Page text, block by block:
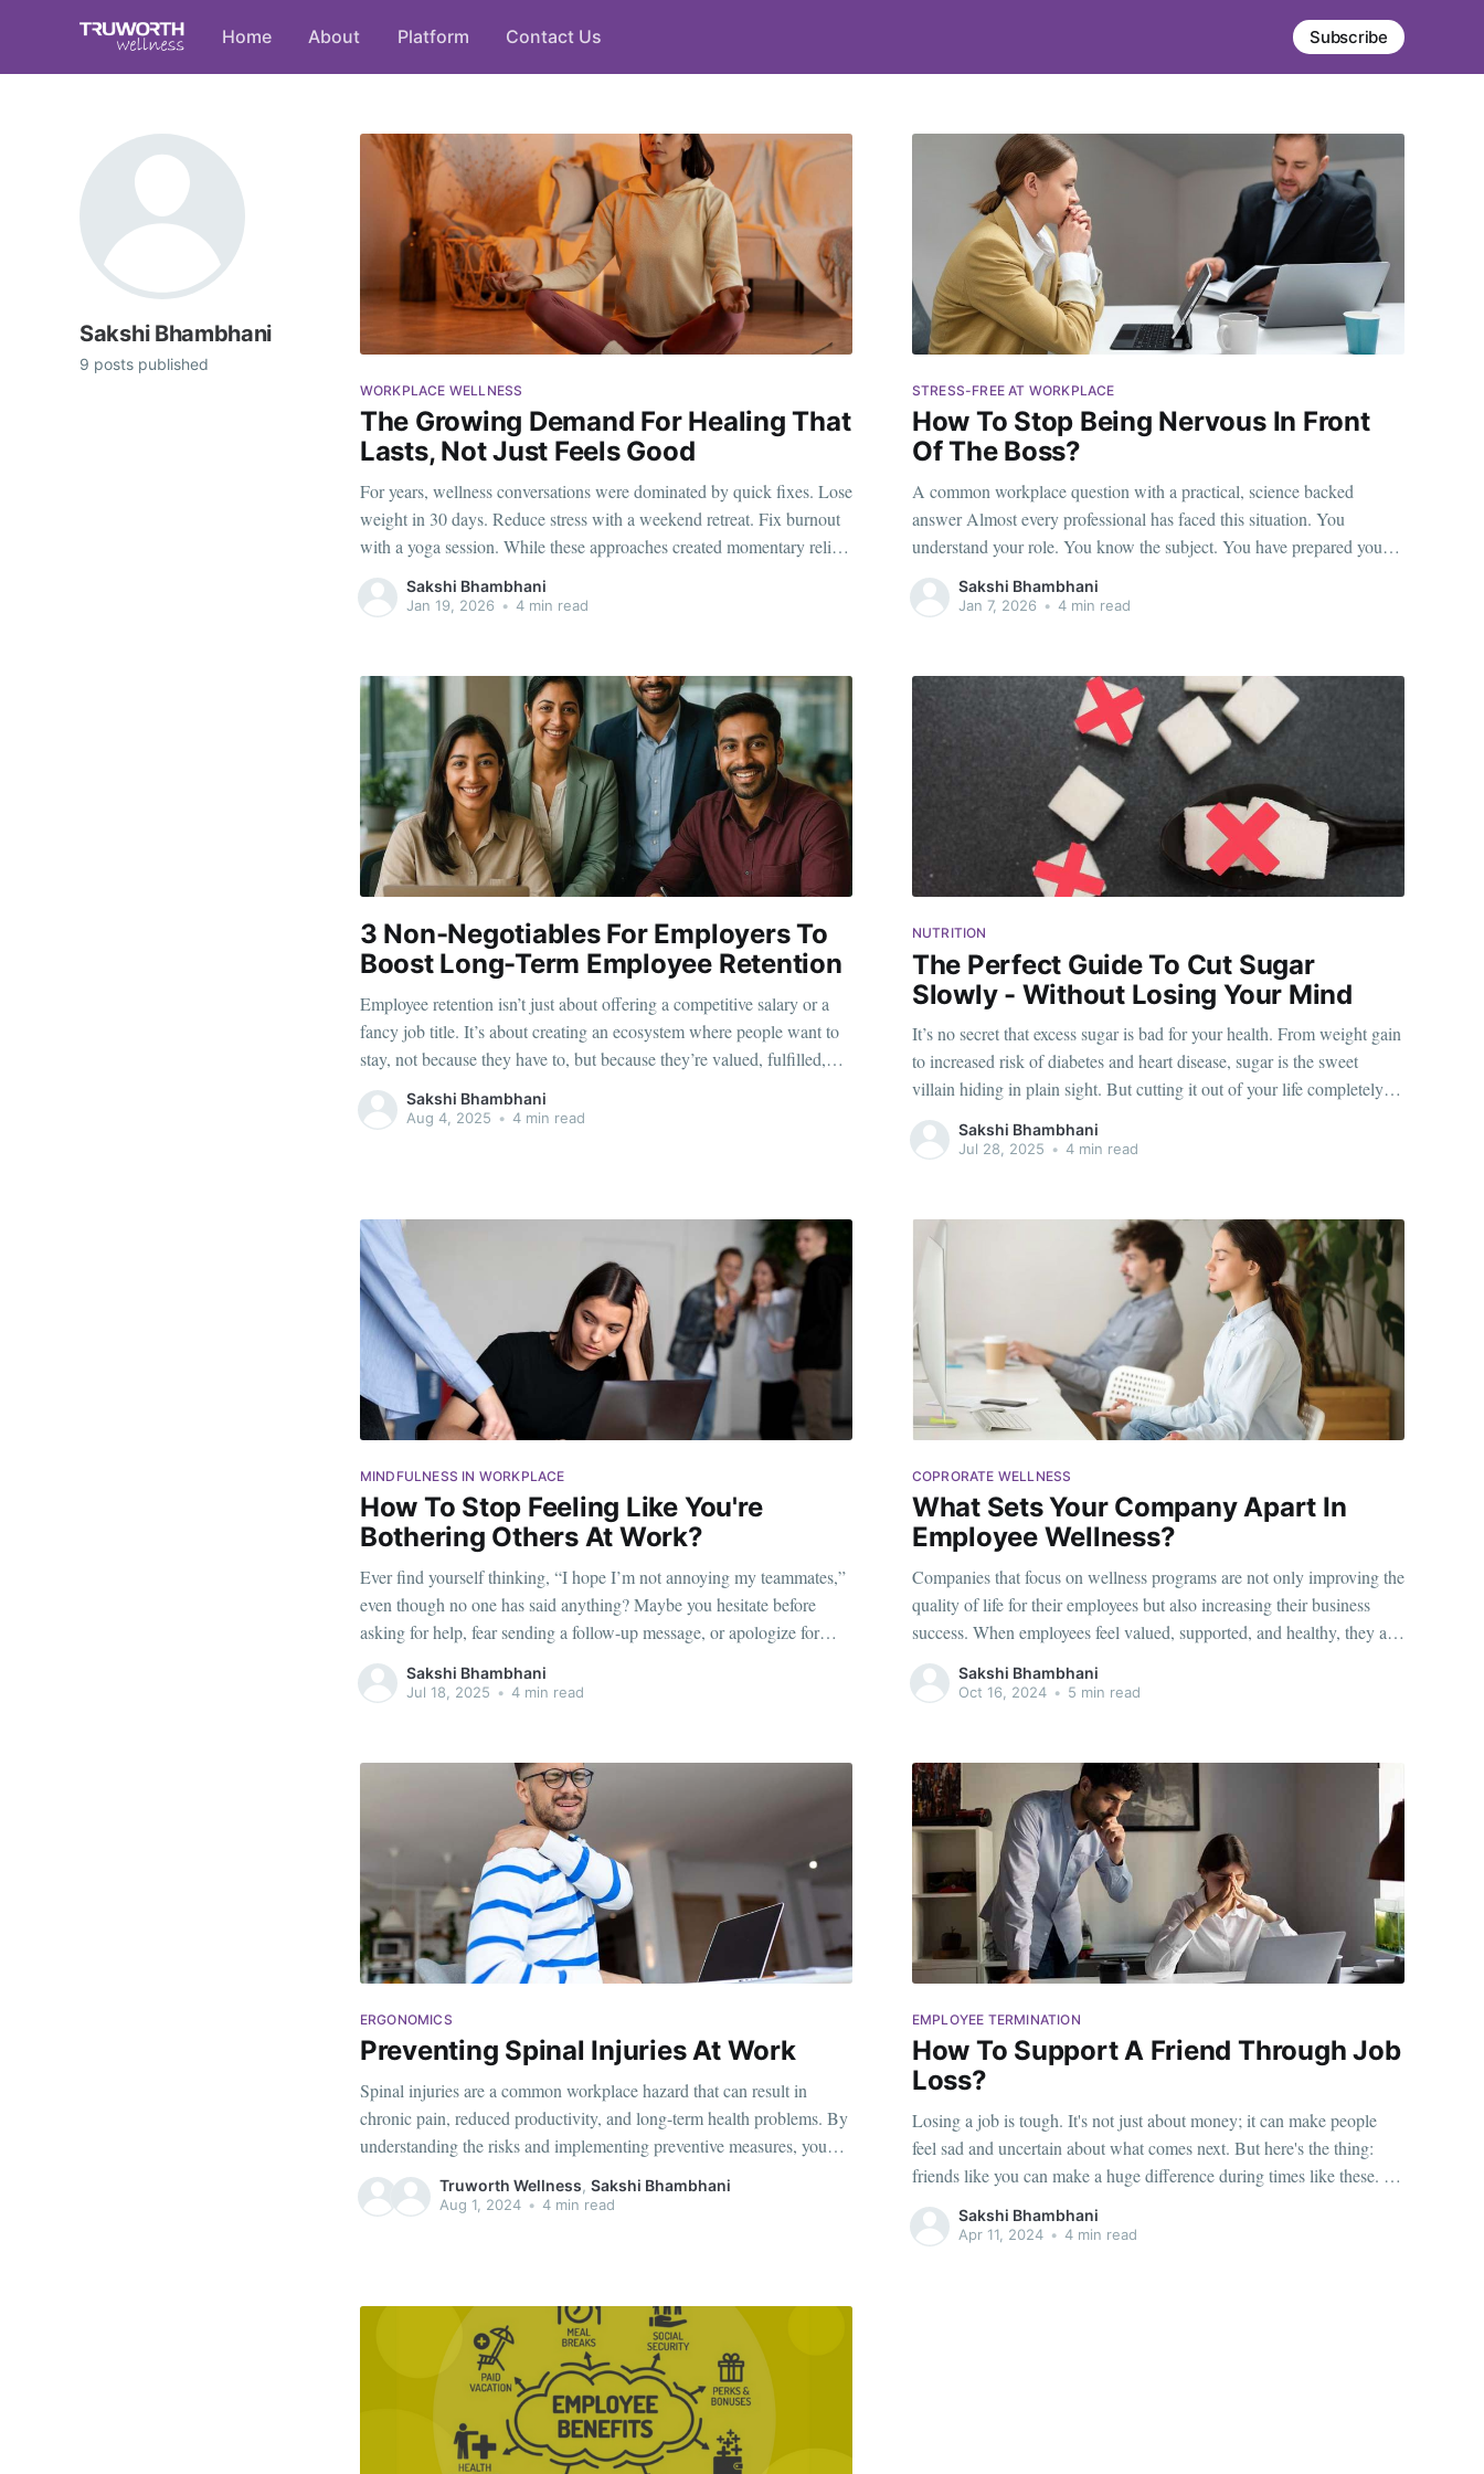
Home About Platform Contact Us Subscribe
Sakshi Bhambhani
9 posts published
WORKPLACE WELLNESS
The Growing Demand For Healing That
Lasts, Not Just Feels Good
For years, wellness conversations were dominated by quick fixes. Lose
weight in 30 days. Reduce stress with a weekend retreat. Fix burnout
with a yoga session. While these approaches created momentary relief,
they rarely addressed the deeper issues employees were carrying into
work every day. Emotional fatigue. Chronic stress. Unresolved
Sakshi Bhambhani
Jan 19, 2026 • 4 min read
STRESS-FREE AT WORKPLACE
How To Stop Being Nervous In Front
Of The Boss?
A common workplace question with a practical, science backed
answer Almost every professional has faced this situation. You
understand your role. You know the subject. You have prepared your
points. Yet the moment your boss asks a question or calls you into a
discussion, your body reacts instantly. Your heart
Sakshi Bhambhani
Jan 7, 2026 • 4 min read
3 Non-Negotiables For Employers To
Boost Long-Term Employee Retention
Employee retention isn’t just about offering a competitive salary or a
fancy job title. It’s about creating an ecosystem where people want to
stay, not because they have to, but because they’re valued, fulfilled,
and seen. With job-hopping becoming increasingly common and
younger generations prioritizing purpose over
Sakshi Bhambhani
Aug 4, 2025 • 4 min read
NUTRITION
The Perfect Guide To Cut Sugar
Slowly - Without Losing Your Mind
It’s no secret that excess sugar is bad for your health. From weight gain
to increased risk of diabetes and heart disease, sugar is the sweet
villain hiding in plain sight. But cutting it out of your life completely
can feel impossible, especially when it's part of your daily
Sakshi Bhambhani
Jul 28, 2025 • 4 min read
MINDFULNESS IN WORKPLACE
How To Stop Feeling Like You're
Bothering Others At Work?
Ever find yourself thinking, “I hope I’m not annoying my teammates,”
even though no one has said anything? Maybe you hesitate before
asking for help, fear sending a follow-up message, or apologize for
things that didn’t require one. These seemingly small habits point to
something bigger — a mental
Sakshi Bhambhani
Jul 18, 2025 • 4 min read
COPRORATE WELLNESS
What Sets Your Company Apart In
Employee Wellness?
Companies that focus on wellness programs are not only improving the
quality of life for their employees but also increasing their business
success. When employees feel valued, supported, and healthy, they are
more productive, engaged, and motivated. If you're looking to
implement or improve your wellness strategy, here are the
Sakshi Bhambhani
Oct 16, 2024 • 5 min read
ERGONOMICS
Preventing Spinal Injuries At Work
Spinal injuries are a common workplace hazard that can result in
chronic pain, reduced productivity, and long-term health problems. By
understanding the risks and implementing preventive measures, you
can protect your spine and maintain a healthy, pain-free work life. In
this blog, we'll explore the causes of spinal injuries at
Truworth Wellness, Sakshi Bhambhani
Aug 1, 2024 • 4 min read
EMPLOYEE TERMINATION
How To Support A Friend Through Job
Loss?
Losing a job is tough. It's not just about money; it can make people
feel sad and uncertain about what comes next. But here's the thing:
friends like you can make a huge difference during times like these. As
a friend, you have a special role in helping someone who
Sakshi Bhambhani
Apr 11, 2024 • 4 min read